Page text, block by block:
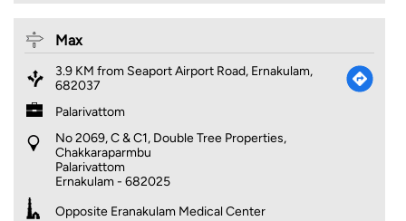
Max
3.9 KM from Seaport Airport Road, Ernakulam,
682037
Palarivattom
No 2069, C & C1, Double Tree Properties,
Chakkaraparmbu
Palarivattom
Ernakulam- 682025
Opposite Eranakulam Medical Center